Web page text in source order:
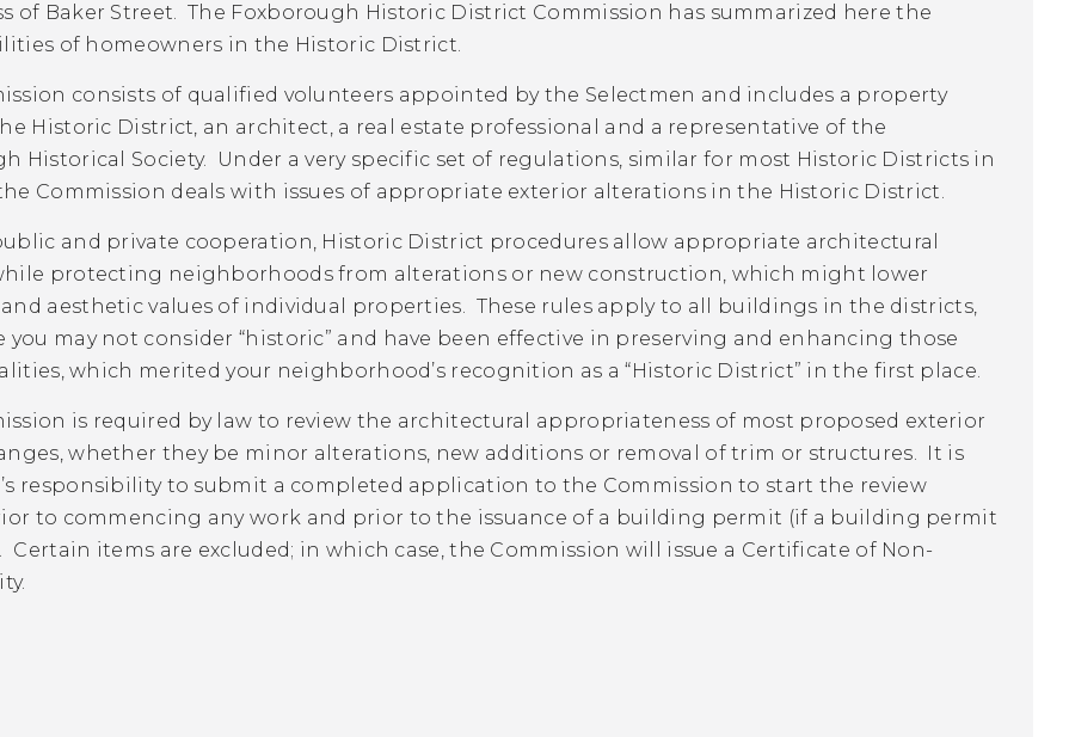
of Baker Street. The Foxborough Historic District Commission has summarized here the
of homeowners in the Historic District.
consists of qualified volunteers appointed by the Selectmen and includes a property
Historic District, an architect, a real estate professional and a representative of the
Historical Society. Under a very specific set of regulations, similar for most Historic Districts in
Commission deals with issues of appropriate exterior alterations in the Historic District.
and private cooperation, Historic District procedures allow appropriate architectural
protecting neighborhoods from alterations or new construction, which might lower
aesthetic values of individual properties. These rules apply to all buildings in the districts,
you may not consider “historic” and have been effective in preserving and enhancing those
which merited your neighborhood’s recognition as a “Historic District” in the first place.
is required by law to review the architectural appropriateness of most proposed exterior
whether they be minor alterations, new additions or removal of trim or structures. It is
responsibility to submit a completed application to the Commission to start the review
to commencing any work and prior to the issuance of a building permit (if a building permit
Certain items are excluded; in which case, the Commission will issue a Certificate of Non-